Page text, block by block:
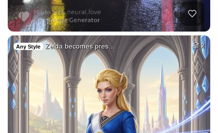
Any Style Zelda becomes pres… 2